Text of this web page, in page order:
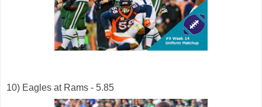
10) Eagles at Rams - 5.85